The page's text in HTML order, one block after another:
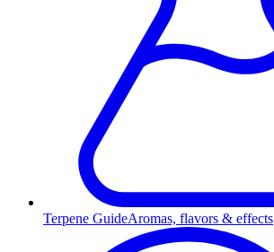
Terpene GuideAromas, flavors & effects